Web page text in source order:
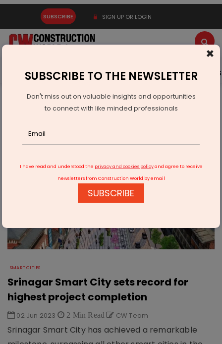
SUBSCRIBE SIGN UP OR LOGIN
Latest News Gold Events Advertise Videos
Infrastructure Urban
SMART CITIES
Srinagar Smart City sets record for highest project
SMART CITIES
Srinagar Smart City sets record for
highest project completion
02 Jun 2023 2 Min Read CW Team
Srinagar Smart City has achieved a remarkable
×
SUBSCRIBE TO THE NEWSLETTER
Don't miss out on valuable insights and opportunities
to connect with like minded professionals
I have read and understood the privacy and cookies policyand agree to receive
newsletters from Construction World by email
SUBSCRIBE